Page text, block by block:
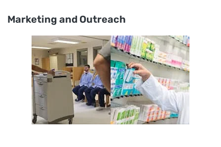
Marketing and Outreach